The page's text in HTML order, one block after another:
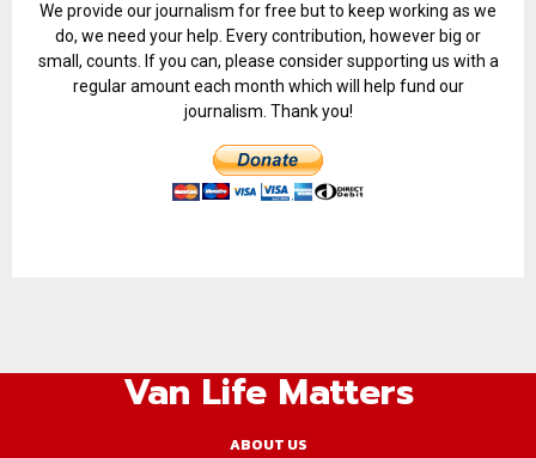
We provide our journalism for free but to keep working as we
do, we need your help. Every contribution, however big or
small, counts. If you can, please consider supporting us with a
regular amount each month which will help fund our
journalism. Thank you!
Van Life Matters
ABOUT US